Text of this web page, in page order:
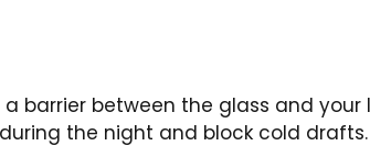
barrier between the glass and your
the night and block cold drafts.